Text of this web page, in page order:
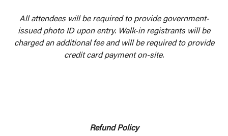
All attendees will be required to provide government-
issued photo ID upon entry. Walk-in registrants will be
charged an additional fee and will be required to provide
credit card payment on-site.
Refund Policy